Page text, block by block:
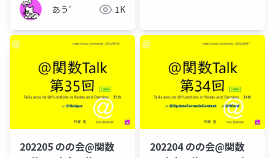
あう゛ 1K
202205 のの会@関数
202204 のの会@関数